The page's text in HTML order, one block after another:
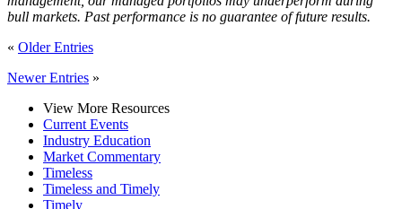
bull markets. Past performance is no guarantee of future results.
« Older Entries
Newer Entries »
View More Resources
Current Events
Industry Education
Market Commentary
Timeless
Timeless and Timely
Timely